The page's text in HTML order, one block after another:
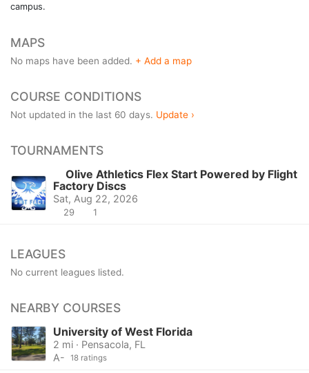
campus.
MAPS
No maps have been added. + Add a map
COURSE CONDITIONS
Not updated in the last 60 days. Update ›
TOURNAMENTS
Olive Athletics Flex Start Powered by Flight
Factory Discs
Sat, Aug 22, 2026
29 1
LEAGUES
No current leagues listed.
NEARBY COURSES
University of West Florida
2 mi · Pensacola, FL
A-
18 ratings